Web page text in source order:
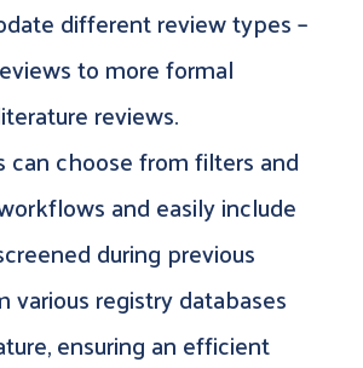
different review types –
to more formal
reviews.
can choose from filters and
and easily include
during previous
various registry databases
ensuring an efficient